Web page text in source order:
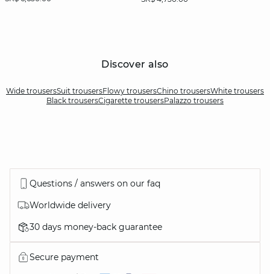
Discover also
Wide trousersSuit trousersFlowy trousersChino trousersWhite trousers
Black trousersCigarette trousersPalazzo trousers
Questions / answers on our faq
Worldwide delivery
30 days money-back guarantee
Secure payment